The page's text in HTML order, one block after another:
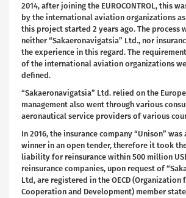
2014, after joining the EUROCONTROL, this
by the international aviation organizations
this project started 2 years ago. The process
neither “Sakaeronavigatsia” Ltd., nor
the experience in this regard. The
of the international aviation organizations
defined.
“Sakaeronavigatsia” Ltd. relied on the
management also went through various
aeronautical service providers of various
In 2016, the insurance company “Unison” was
winner in an open tender, therefore it took
liability for reinsurance within 500 million
reinsurance companies, upon request of
Ltd, are registered in the OECD (Organization
Cooperation and Development) member